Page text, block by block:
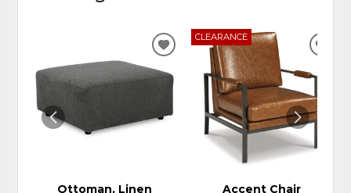
Ottoman, Linen
ADD
WISHLIST
CLEARANCE
Accent Chair